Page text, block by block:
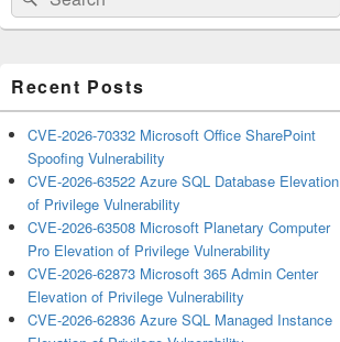
Widget
Area
for:
Recent Posts
CVE-2026-70332 Microsoft Office SharePoint
Spoofing Vulnerability
CVE-2026-63522 Azure SQL Database Elevation
of Privilege Vulnerability
CVE-2026-63508 Microsoft Planetary Computer
Pro Elevation of Privilege Vulnerability
CVE-2026-62873 Microsoft 365 Admin Center
Elevation of Privilege Vulnerability
CVE-2026-62836 Azure SQL Managed Instance